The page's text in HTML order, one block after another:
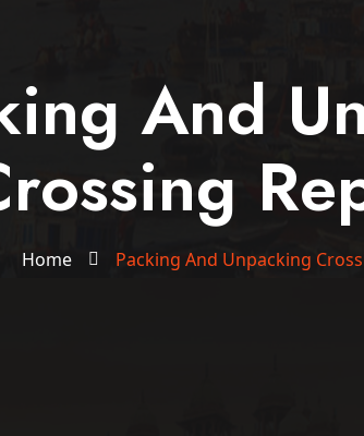
And
Home Packing And Unpacking